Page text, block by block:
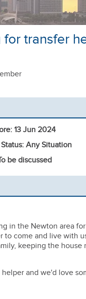
transfer
13 Jun 2024
Any Situation
be discussed
in the Newton area
to come and live with
keeping the house
and we'd love